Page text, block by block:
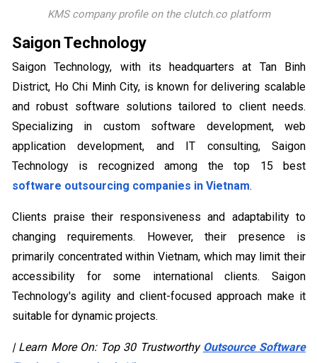
KMS company profile on the clutch.co platform
Saigon Technology
Saigon Technology, with its headquarters at Tan Binh
District, Ho Chi Minh City, is known for delivering scalable
and robust software solutions tailored to client needs.
Specializing in custom software development, web
application development, and IT consulting, Saigon
Technology is recognized among the top 15 best
software outsourcing companies in Vietnam.
Clients praise their responsiveness and adaptability to
changing requirements. However, their presence is
primarily concentrated within Vietnam, which may limit their
accessibility for some international clients. Saigon
Technology's agility and client-focused approach make it
suitable for dynamic projects.
| Learn More On: Top 30 Trustworthy Outsource Software